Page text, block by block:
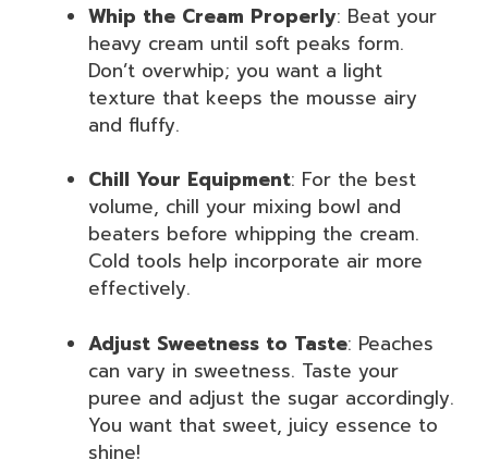
Whip the Cream Properly: Beat your
heavy cream until soft peaks form.
Don’t overwhip; you want a light
texture that keeps the mousse airy
and fluffy.
Chill Your Equipment: For the best
volume, chill your mixing bowl and
beaters before whipping the cream.
Cold tools help incorporate air more
effectively.
Adjust Sweetness to Taste: Peaches
can vary in sweetness. Taste your
puree and adjust the sugar accordingly.
You want that sweet, juicy essence to
shine!